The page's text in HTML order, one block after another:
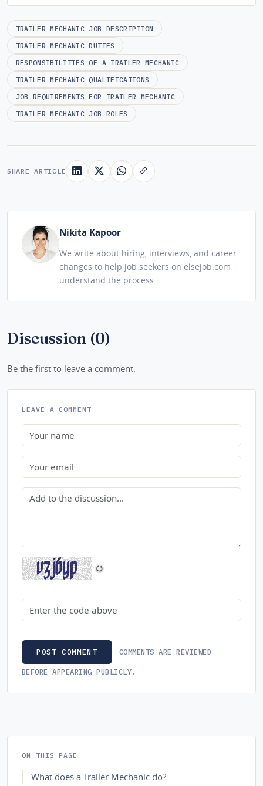
TRAILER MECHANIC JOB DESCRIPTION
TRAILER MECHANIC DUTIES
RESPONSIBILITIES OF A TRAILER MECHANIC
TRAILER MECHANIC QUALIFICATIONS
JOB REQUIREMENTS FOR TRAILER MECHANIC
TRAILER MECHANIC JOB ROLES
SHARE ARTICLE
Nikita Kapoor
We write about hiring, interviews, and career
changes to help job seekers on elsejob.com
understand the process.
Discussion (0)
Be the first to leave a comment.
LEAVE A COMMENT
Name
Email
Comment
Security code
POST COMMENT COMMENTS ARE REVIEWED
BEFORE APPEARING PUBLICLY.
ON THIS PAGE
What does a Trailer Mechanic do?